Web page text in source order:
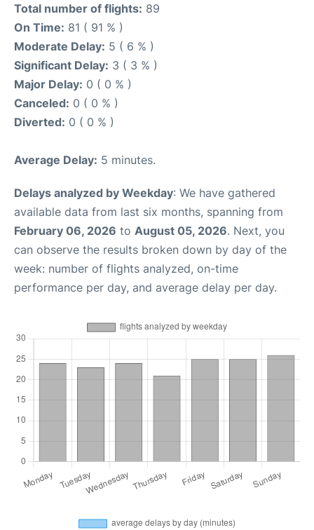
Total number of flights: 89
On Time: 81 ( 91 % )
Moderate Delay: 5 ( 6 % )
Significant Delay: 3 ( 3 % )
Major Delay: 0 ( 0 % )
Canceled: 0 ( 0 % )
Diverted: 0 ( 0 % )
Average Delay: 5 minutes.
Delays analyzed by Weekday: We have gathered
available data from last six months, spanning from
February 06, 2026 to August 05, 2026. Next, you
can observe the results broken down by day of the
week: number of flights analyzed, on-time
performance per day, and average delay per day.